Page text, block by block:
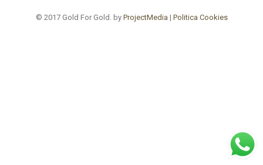
© 2017 Gold For Gold. by ProjectMedia | Politica Cookies